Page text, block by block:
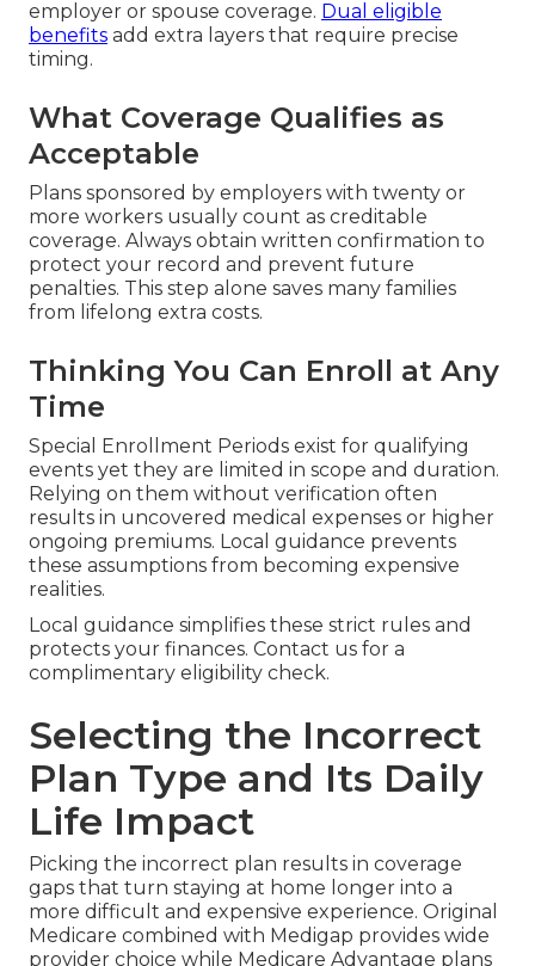
employer or spouse coverage. Dual eligible
benefits add extra layers that require precise
timing.
What Coverage Qualifies as
Acceptable
Plans sponsored by employers with twenty or
more workers usually count as creditable
coverage. Always obtain written confirmation to
protect your record and prevent future
penalties. This step alone saves many families
from lifelong extra costs.
Thinking You Can Enroll at Any
Time
Special Enrollment Periods exist for qualifying
events yet they are limited in scope and duration.
Relying on them without verification often
results in uncovered medical expenses or higher
ongoing premiums. Local guidance prevents
these assumptions from becoming expensive
realities.
Local guidance simplifies these strict rules and
protects your finances. Contact us for a
complimentary eligibility check.
Selecting the Incorrect
Plan Type and Its Daily
Life Impact
Picking the incorrect plan results in coverage
gaps that turn staying at home longer into a
more difficult and expensive experience. Original
Medicare combined with Medigap provides wide
provider choice while Medicare Advantage plans